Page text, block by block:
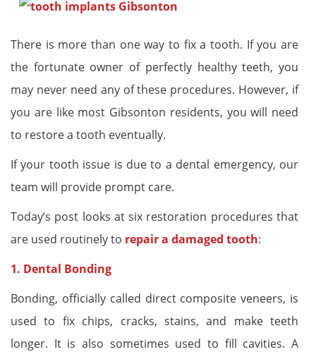
There is more than one way to fix a tooth. If you are
the fortunate owner of perfectly healthy teeth, you
may never need any of these procedures. However, if
you are like most Gibsonton residents, you will need
to restore a tooth eventually.
If your tooth issue is due to a dental emergency, our
team will provide prompt care.
Today’s post looks at six restoration procedures that
are used routinely to repair a damaged tooth:
1. Dental Bonding
Bonding, officially called direct composite veneers, is
used to fix chips, cracks, stains, and make teeth
longer. It is also sometimes used to fill cavities. A